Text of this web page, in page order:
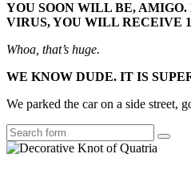
YOU SOON WILL BE,
VIRUS, YOU WILL RECEIVE
Whoa, that’s huge.
WE KNOW DUDE. IT IS
We parked the car on a side street,
Search